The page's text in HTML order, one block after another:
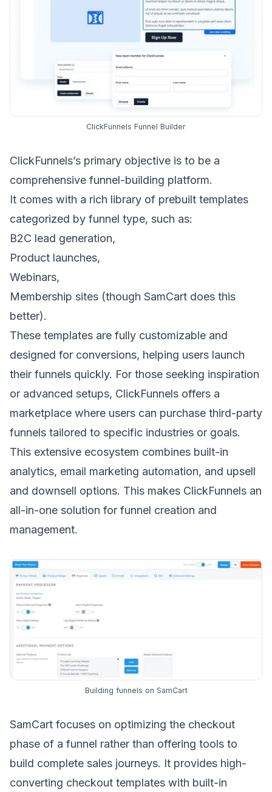
ClickFunnels Funnel Builder
ClickFunnels’s primary objective is to be a
comprehensive funnel-building platform.
It comes with a rich library of prebuilt templates
categorized by funnel type, such as:
B2C lead generation,
Product launches,
Webinars,
Membership sites (though SamCart does this
better).
These templates are fully customizable and
designed for conversions, helping users launch
their funnels quickly. For those seeking inspiration
or advanced setups, ClickFunnels offers a
marketplace where users can purchase third-party
funnels tailored to specific industries or goals.
This extensive ecosystem combines built-in
analytics, email marketing automation, and upsell
and downsell options. This makes ClickFunnels an
all-in-one solution for funnel creation and
management.
Building funnels on SamCart
SamCart focuses on optimizing the checkout
phase of a funnel rather than offering tools to
build complete sales journeys. It provides high-
converting checkout templates with built-in